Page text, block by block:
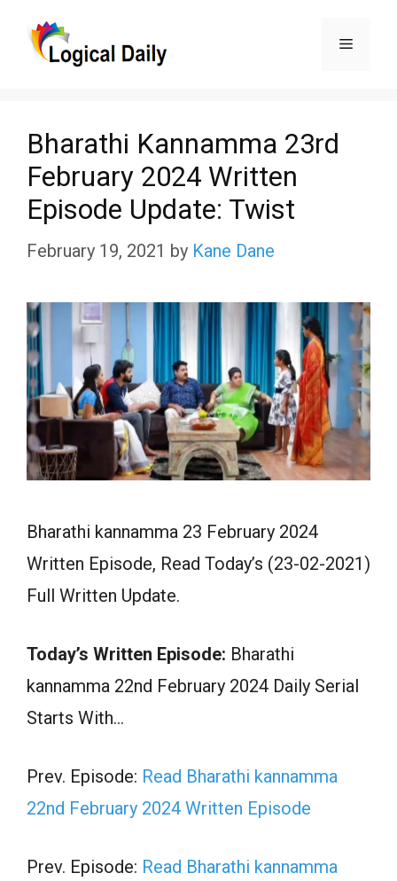
Menu
Bharathi Kannamma 23rd
February 2024 Written
Episode Update: Twist
February 19, 2021 by Kane Dane
Bharathi kannamma 23 February 2024
Written Episode, Read Today’s (23-02-2021)
Full Written Update.
Today’s Written Episode: Bharathi
kannamma 22nd February 2024 Daily Serial
Starts With…
Prev. Episode: Read Bharathi kannamma
22nd February 2024 Written Episode
Prev. Episode: Read Bharathi kannamma